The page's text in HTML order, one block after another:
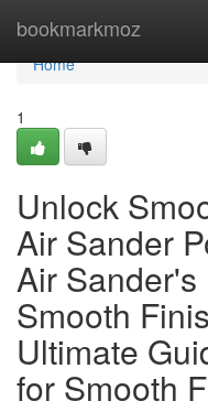
bookmarkmoz
Home
Home
1
Unlock
Air Sander
Air Sander's
Smooth
Ultimate
for Smooth